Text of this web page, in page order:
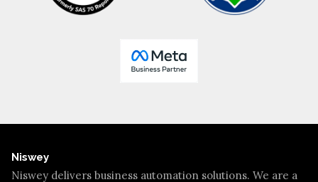
Niswey
Niswey delivers business automation solutions. We are a